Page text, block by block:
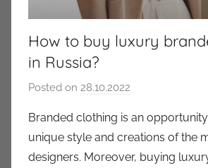
How to buy luxury
in Russia?
Posted on 28.10.2022
a
u
k
Branded clothing is an
unique style and creations of the
designers. Moreover, buying